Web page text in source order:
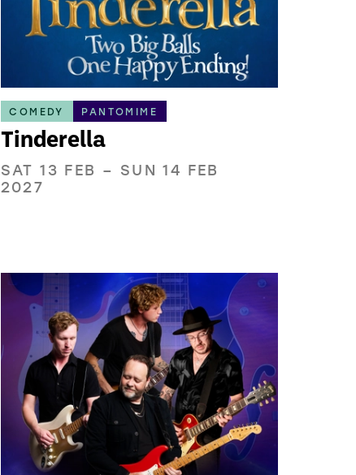
COMEDY PANTOMIME
Tinderella
SAT 13 FEB – SUN 14 FEB
2027